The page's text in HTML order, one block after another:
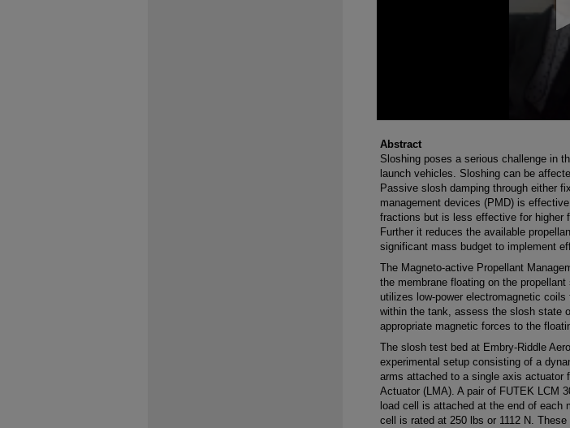
Abstract
Sloshing poses a serious challenge in
launch vehicles. Sloshing can be
Passive slosh damping through either
management devices (PMD) is
fractions but is less effective for higher
Further it reduces the available
significant mass budget to implement
The Magneto-active Propellant
the membrane floating on the
utilizes low-power electromagnetic
within the tank, assess the slosh state
appropriate magnetic forces to the
The slosh test bed at Embry-Riddle
experimental setup consisting of a
arms attached to a single axis actuator
Actuator (LMA). A pair of FUTEK LCM
load cell is attached at the end of
cell is rated at 250 lbs or 1112 N.